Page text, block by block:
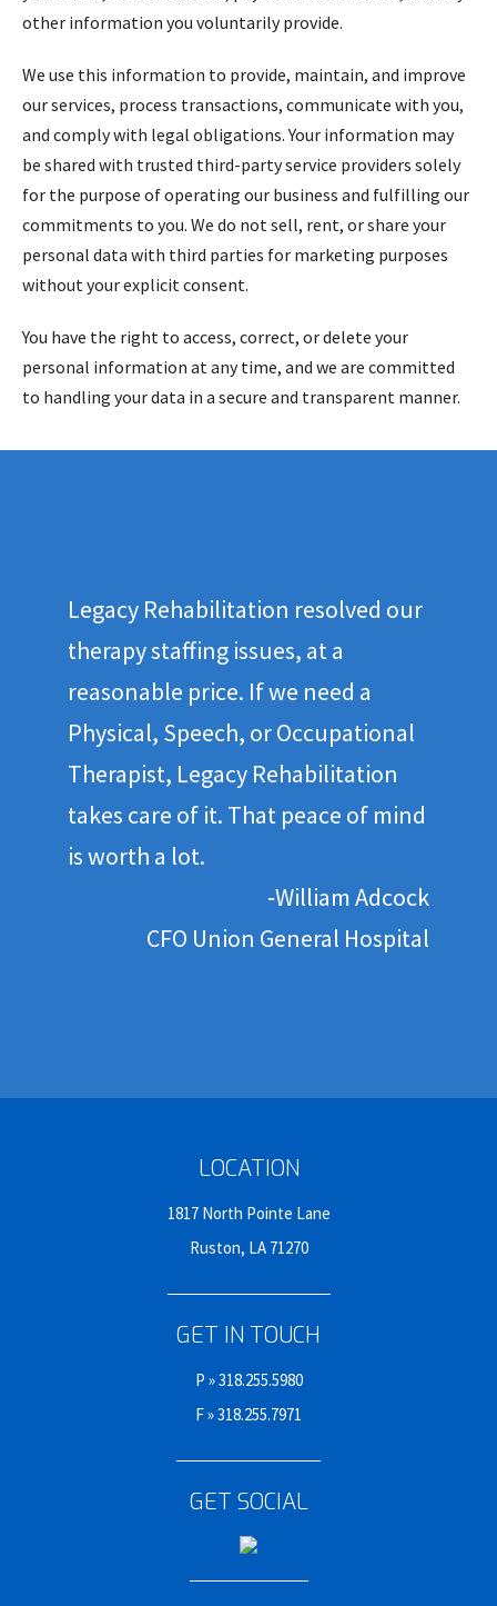
other information you voluntarily provide.
We use this information to provide, maintain, and improve
our services, process transactions, communicate with you,
and comply with legal obligations. Your information may
be shared with trusted third-party service providers solely
for the purpose of operating our business and fulfilling our
commitments to you. We do not sell, rent, or share your
personal data with third parties for marketing purposes
without your explicit consent.
You have the right to access, correct, or delete your
personal information at any time, and we are committed
to handling your data in a secure and transparent manner.
Legacy Rehabilitation resolved our
therapy staffing issues, at a
reasonable price. If we need a
Physical, Speech, or Occupational
Therapist, Legacy Rehabilitation
takes care of it. That peace of mind
is worth a lot.
‐William Adcock
CFO Union General Hospital
LOCATION
1817 North Pointe Lane
Ruston, LA 71270
GET IN TOUCH
P »318.255.5980
F » 318.255.7971
GET SOCIAL